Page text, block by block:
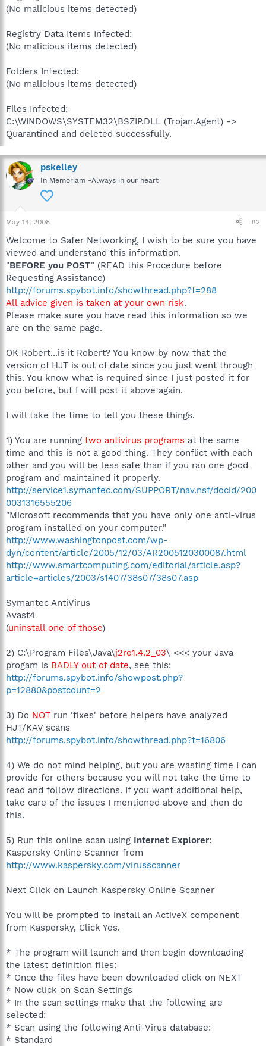
(No malicious items detected)
Registry Data Items Infected:
(No malicious items detected)
Folders Infected:
(No malicious items detected)
Files Infected:
C:\WINDOWS\SYSTEM32\BSZIP.DLL (Trojan.Agent) ->
Quarantined and deleted successfully.
pskelley
In Memoriam -Always in our heart
May 14, 2008 #2
Welcome to Safer Networking, I wish to be sure you have
viewed and understand this information.
"BEFORE you POST" (READ this Procedure before
Requesting Assistance)
http://forums.spybot.info/showthread.php?t=288
All advice given is taken at your own risk.
Please make sure you have read this information so we
are on the same page.
OK Robert...is it Robert? You know by now that the
version of HJT is out of date since you just went through
this. You know what is required since I just posted it for
you before, but I will post it above again.
I will take the time to tell you these things.
1) You are running two antivirus programs at the same
time and this is not a good thing. They conflict with each
other and you will be less safe than if you ran one good
program and maintained it properly.
http://service1.symantec.com/SUPPORT/nav.nsf/docid/200
0031316555206
"Microsoft recommends that you have only one anti-virus
program installed on your computer."
http://www.washingtonpost.com/wp-
dyn/content/article/2005/12/03/AR2005120300087.html
http://www.smartcomputing.com/editorial/article.asp?
article=articles/2003/s1407/38s07/38s07.asp
Symantec AntiVirus
Avast4
(uninstall one of those)
2) C:\Program Files\Java\j2re1.4.2_03\ <<< your Java
progam is BADLY out of date, see this:
http://forums.spybot.info/showpost.php?
p=12880&postcount=2
3) Do NOT run 'fixes' before helpers have analyzed
HJT/KAV scans
http://forums.spybot.info/showthread.php?t=16806
4) We do not mind helping, but you are wasting time I can
provide for others because you will not take the time to
read and follow directions. If you want additional help,
take care of the issues I mentioned above and then do
this.
5) Run this online scan using Internet Explorer:
Kaspersky Online Scanner from
http://www.kaspersky.com/virusscanner
Next Click on Launch Kaspersky Online Scanner
You will be prompted to install an ActiveX component
from Kaspersky, Click Yes.
* The program will launch and then begin downloading
the latest definition files:
* Once the files have been downloaded click on NEXT
* Now click on Scan Settings
* In the scan settings make that the following are
selected:
* Scan using the following Anti-Virus database:
* Standard